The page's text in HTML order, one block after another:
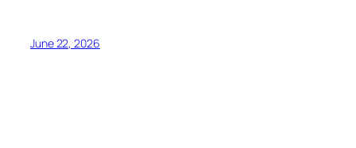
June 22, 2026